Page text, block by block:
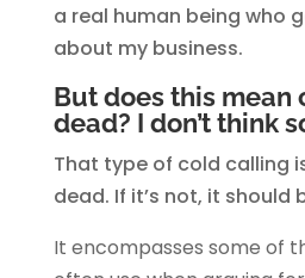
a real human being who
about my business.
But does this mean
dead? I don’t think
That type of cold calling
dead. If it’s not, it should
It encompasses some of